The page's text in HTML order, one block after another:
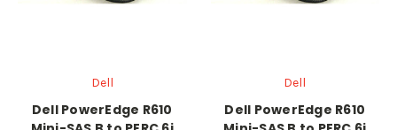
Dell
Dell PowerEdge R610
Dell
Dell PowerEdge R610